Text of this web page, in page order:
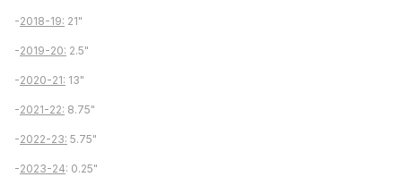
-2018-19: 21"
-2019-20: 2.5"
-2020-21: 13"
-2021-22: 8.75"
-2022-23: 5.75"
-2023-24: 0.25"